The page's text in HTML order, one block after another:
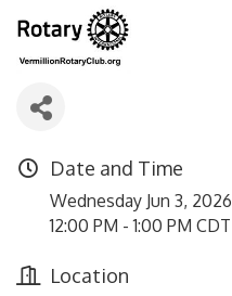
Date and Time
Wednesday Jun 3, 2026
12:00 PM - 1:00 PM CDT
Location